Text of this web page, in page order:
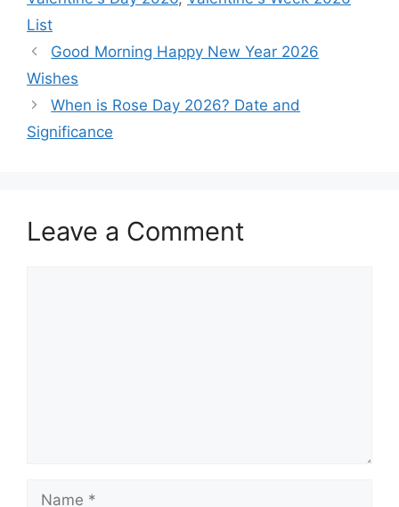
List
Good Morning Happy New Year 2026
Wishes
When is Rose Day 2026? Date and
Significance
Leave a Comment
Name